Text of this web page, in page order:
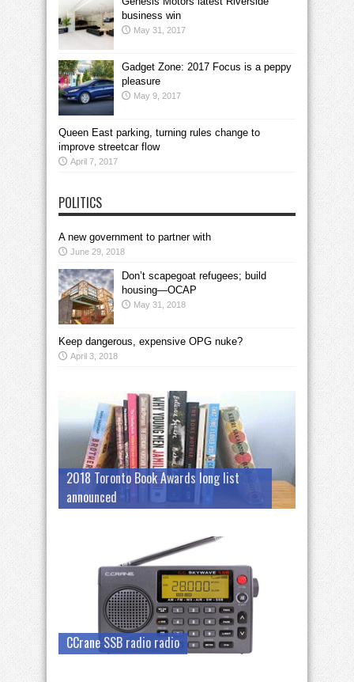
business win
May 31, 2017
Gadget Zone: 2017 Focus is a peppy
pleasure
May 9, 2017
Queen East parking, turning rules change to
improve streetcar flow
April 7, 2017
POLITICS
A new government to partner with
June 29, 2018
Don’t scapegoat refugees; build
housing—OCAP
May 31, 2018
Keep dangerous, expensive OPG nuke?
April 3, 2018
2018 Toronto Book Awards long list
announced
CCrane SSB radio radio